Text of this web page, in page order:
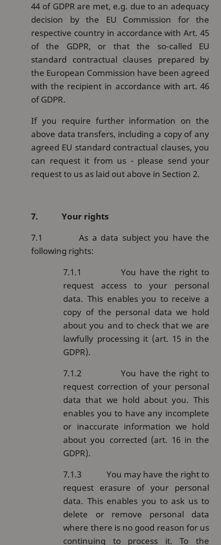
44 of GDPR are met, e.g. due to an adequacy
decision by the EU Commission for the
respective country in accordance with Art. 45
of the GDPR, or that the so-called EU
standard contractual clauses prepared by
the European Commission have been agreed
with the recipient in accordance with art. 46
of GDPR.
If you require further information on the
above data transfers, including a copy of any
agreed EU standard contractual clauses, you
can request it from us - please send your
request to us as laid out above in Section 2.
7.
Your rights
7.1As a data subject you have the
following rights:
7.1.1You have the right to
request access to your personal
data. This enables you to receive a
copy of the personal data we hold
about you and to check that we are
lawfully processing it (art. 15 in the
GDPR).
7.1.2You have the right to
request correction of your personal
data that we hold about you. This
enables you to have any incomplete
or inaccurate information we hold
about you corrected (art. 16 in the
GDPR).
7.1.3 You may have the right to
request erasure of your personal
data. This enables you to ask us to
delete or remove personal data
where there is no good reason for us
continuing to process it. To the